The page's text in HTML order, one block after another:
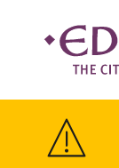
Edinburgh